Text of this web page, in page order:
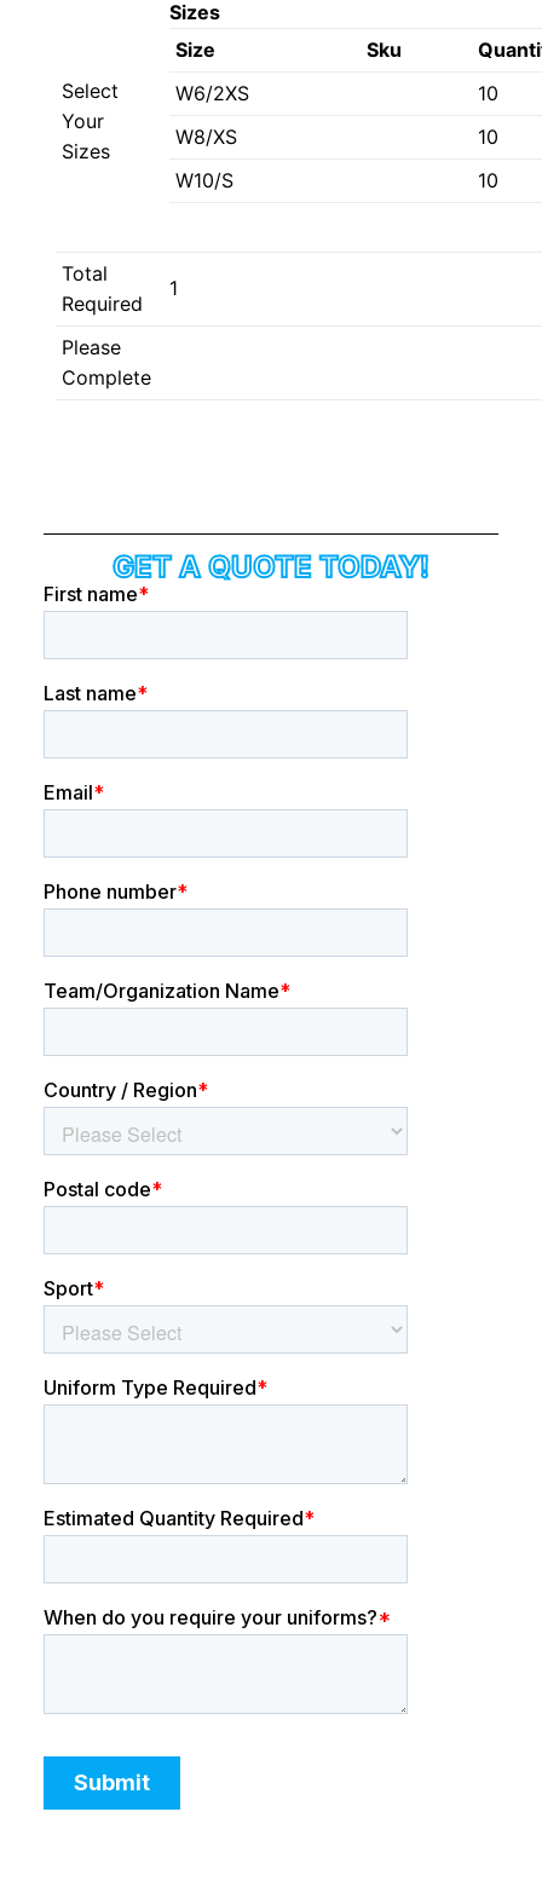
Select
Your
Sizes
Sizes
Size
Sku
W6/2XS
10
W8/XS
10
W10/S
10
Total
Required
1
Please
Complete
GET A QUOTE TODAY!